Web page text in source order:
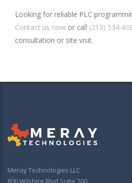
Looking for reliable PLC
Contact us now or call (213) 534-
consultation or site visit.
Meray Technologies LLC
800 Wilshire Blvd Suite 200